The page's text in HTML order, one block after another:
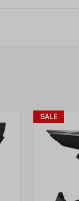
SALE